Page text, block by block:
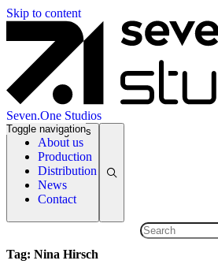
Skip to content
Seven.One Studios
About us
Production
Distribution
News
Contact
Toggle navigation
News Categories
Tag: Nina Hirsch